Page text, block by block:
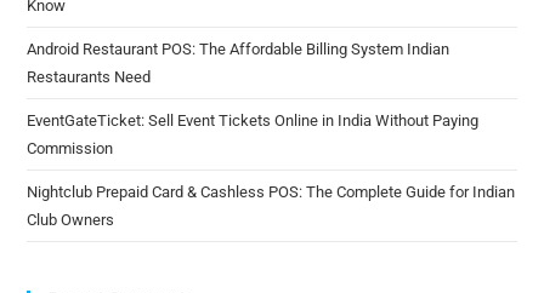
Know
Android Restaurant POS: The Affordable Billing System Indian
Restaurants Need
EventGateTicket: Sell Event Tickets Online in India Without Paying
Commission
Nightclub Prepaid Card & Cashless POS: The Complete Guide for Indian
Club Owners